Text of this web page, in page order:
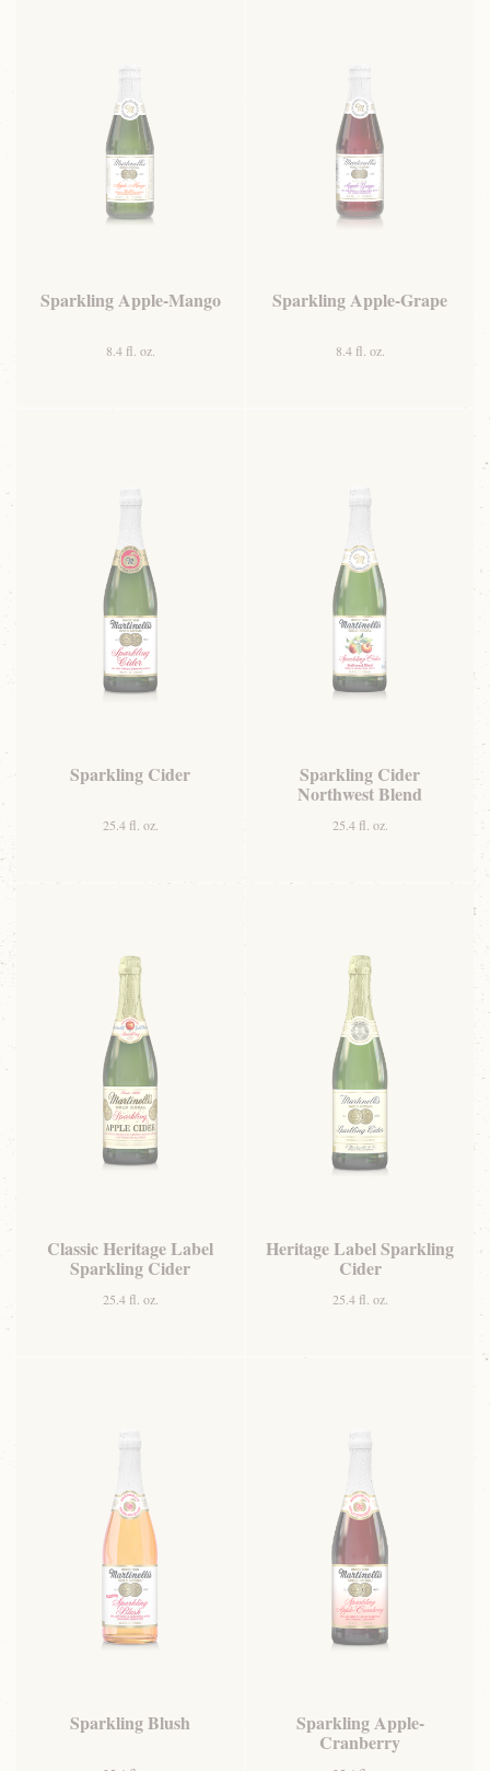
Sparkling Apple-Mango
8.4 fl. oz.
Sparkling Apple-Grape
8.4 fl. oz.
Sparkling Cider
25.4 fl. oz.
Sparkling Cider
Northwest Blend
25.4 fl. oz.
Classic Heritage Label
Sparkling Cider
25.4 fl. oz.
Heritage Label Sparkling
Cider
25.4 fl. oz.
Sparkling Blush Sparkling Apple-
Cranberry